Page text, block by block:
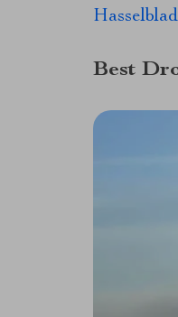
Best